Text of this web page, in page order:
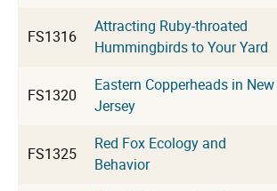
FS1316
Attracting Ruby-throated
Hummingbirds to Your Yard
FS1320
Eastern Copperheads in New
Jersey
FS1325
Red Fox Ecology and
Behavior